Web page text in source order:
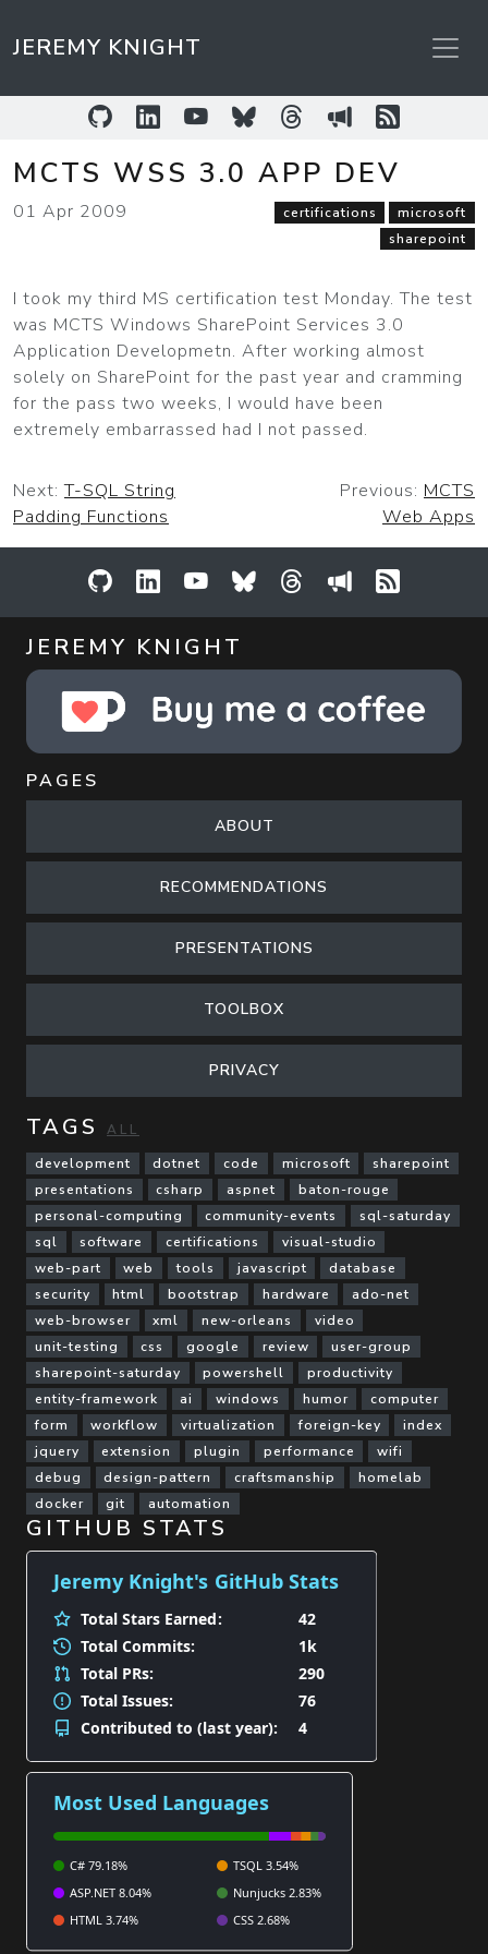
JEREMY KNIGHT
GitHubLinkedInYouTubeBlueskyThreadsSessionizeRSS Feed
MCTS WSS 3.0 APP DEV
01 Apr 2009 certifications
microsoft
sharepoint
I took my third MS certification test Monday. The test
was MCTS Windows SharePoint Services 3.0
Application Developmetn. After working almost
solely on SharePoint for the past year and cramming
for the pass two weeks, I would have been
extremely embarrassed had I not passed.
Next:T-SQL String
Padding Functions
Previous: MCTS
Web Apps
GitHubLinkedInYouTubeBlueskyThreadsSessionizeRSS Feed
JEREMY KNIGHT
PAGES
ABOUT
RECOMMENDATIONS
PRESENTATIONS
TOOLBOX
PRIVACY
TAGS
ALL
development
dotnet code microsoft
sharepoint
presentations
csharp aspnet
baton-rouge
personal-computing
community-events
sql-saturday
sql
software certifications
visual-studio
web-part
web tools javascript
database
security
html bootstrap hardware
ado-net
web-browser
xml new-orleans
video
unit-testing
css google review
user-group
sharepoint-saturday
powershell
productivity
entity-framework
ai windows humor
computer
form
workflow virtualization foreign-key
index
jquery
extension plugin performance
wifi
debug
design-pattern craftsmanship
homelab
docker
git automation
GITHUB STATS